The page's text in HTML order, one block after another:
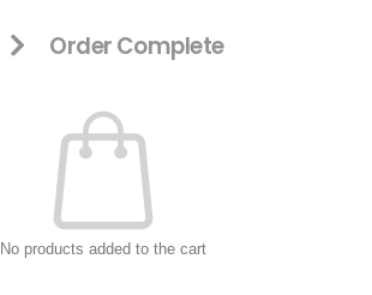
Order Complete
No products added to the cart